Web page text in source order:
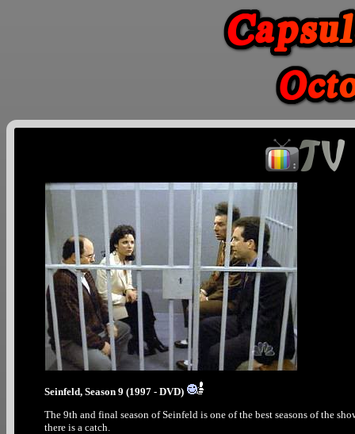
Seinfeld, Season 9 (1997 - DVD)
The 9th and final season of Seinfeld is one of the best seasons of the
there is a catch.